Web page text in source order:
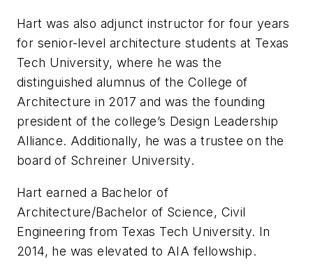
Hart was also adjunct instructor for four years
for senior-level architecture students at Texas
Tech University, where he was the
distinguished alumnus of the College of
Architecture in 2017 and was the founding
president of the college’s Design Leadership
Alliance. Additionally, he was a trustee on the
board of Schreiner University.
Hart earned a Bachelor of
Architecture/Bachelor of Science, Civil
Engineering from Texas Tech University. In
2014, he was elevated to AIA fellowship.